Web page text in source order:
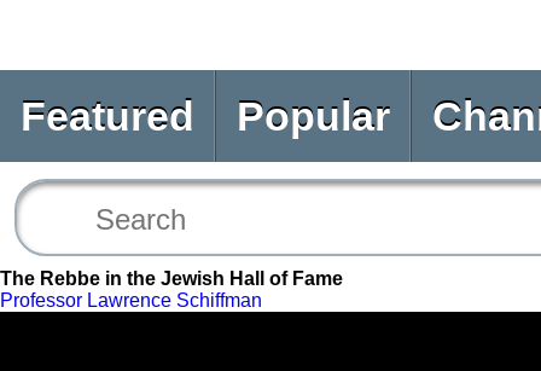
Featured Popular
The Rebbe in the Jewish Hall of Fame
Professor Lawrence Schiffman